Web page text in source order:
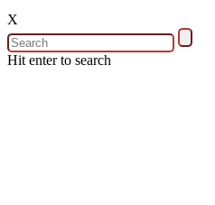
X
Hit enter to search